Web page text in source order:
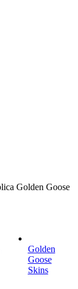
Golden
Goose
Skins